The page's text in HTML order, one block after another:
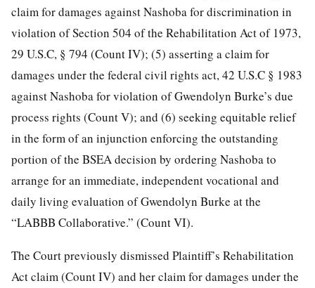
claim for damages against Nashoba for discrimination in
violation of Section 504 of the Rehabilitation Act of 1973,
29 U.S.C, § 794 (Count IV); (5) asserting a claim for
damages under the federal civil rights act, 42 U.S.C § 1983
against Nashoba for violation of Gwendolyn Burke’s due
process rights (Count V); and (6) seeking equitable relief
in the form of an injunction enforcing the outstanding
portion of the BSEA decision by ordering Nashoba to
arrange for an immediate, independent vocational and
daily living evaluation of Gwendolyn Burke at the
“LABBB Collaborative.” (Count VI).
The Court previously dismissed Plaintiff’s Rehabilitation
Act claim (Count IV) and her claim for damages under the